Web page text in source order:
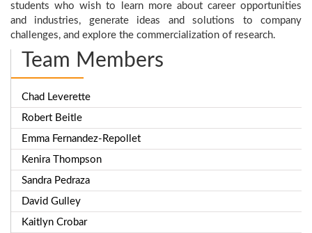
students who wish to learn more about career opportunities
and industries, generate ideas and solutions to company
challenges, and explore the commercialization of research.
Team Members
Chad Leverette
Robert Beitle
Emma Fernandez-Repollet
Kenira Thompson
Sandra Pedraza
David Gulley
Kaitlyn Crobar